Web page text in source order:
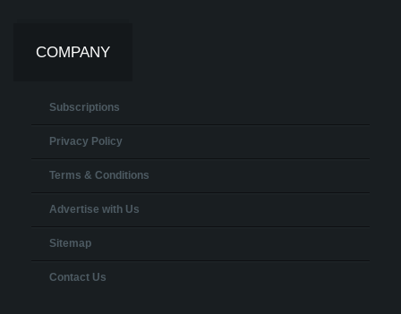
COMPANY
Subscriptions
Privacy Policy
Terms & Conditions
Advertise with Us
Sitemap
Contact Us